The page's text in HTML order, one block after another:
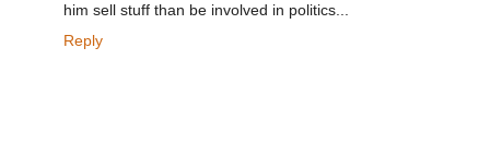
him sell stuff than be involved in politics...
Reply